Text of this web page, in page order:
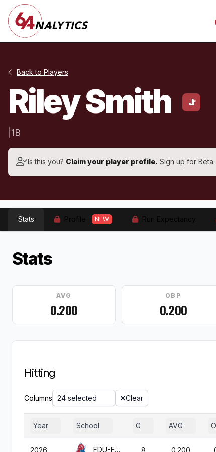
Back to Players
Riley Smith Jr
1B
Is this you? Claim your player profile. Sign up for Beta.
Stats NEW
Stats
AVG
0.200
OBP
0.200
Hitting
Columns 24 selected Clear
Year School G AVG
2026 FDU-Florham 8 0.200